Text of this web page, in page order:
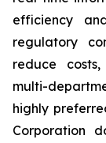
efficiency
regulatory
reduce
multi-
highly
Corporation